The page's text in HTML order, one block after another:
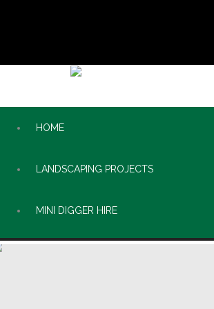
HOME
LANDSCAPING PROJECTS
MINI DIGGER HIRE